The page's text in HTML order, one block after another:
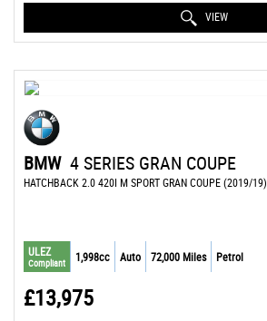
VIEW
BMW 4 SERIES GRAN COUPE
HATCHBACK 2.0 420I M SPORT GRAN COUPE (2019/19)
ULEZ
Compliant 1,998cc Auto 72,000 Miles Petrol
£13,975